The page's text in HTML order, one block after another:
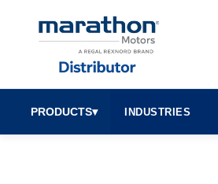
PRODUCTS▾ INDUSTRIES